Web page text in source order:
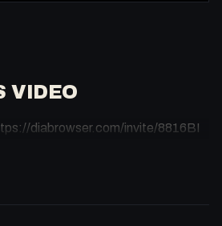
VIDEO
diabrowser.com/invite/8816BI